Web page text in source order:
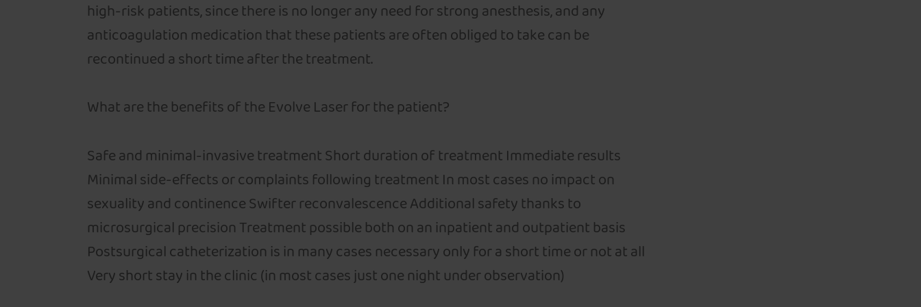
high-risk patients, since there is no longer any need for strong anesthesis, and any
anticoagulation medication that these patients are often obliged to take can be
recontinued a short time after the treatment.
What are the benefits of the Evolve Laser for the patient?
Safe and minimal-invasive treatment Short duration of treatment Immediate results
Minimal side-effects or complaints following treatment In most cases no impact on
sexuality and continence Swifter reconvalescence Additional safety thanks to
microsurgical precision Treatment possible both on an inpatient and outpatient basis
Postsurgical catheterization is in many cases necessary only for a short time or not at all
Very short stay in the clinic (in most cases just one night under observation)